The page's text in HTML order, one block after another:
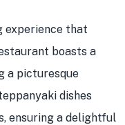
experience that
boasts a
a picturesque
dishes
ensuring a delightful